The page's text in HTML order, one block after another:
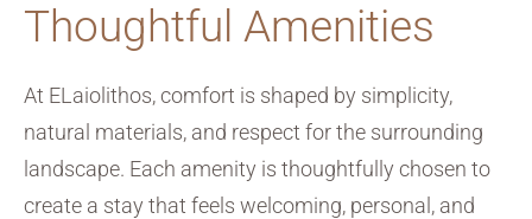
Thoughtful Amenities
At ELaiolithos, comfort is shaped by simplicity,
natural materials, and respect for the surrounding
landscape. Each amenity is thoughtfully chosen to
create a stay that feels welcoming, personal, and